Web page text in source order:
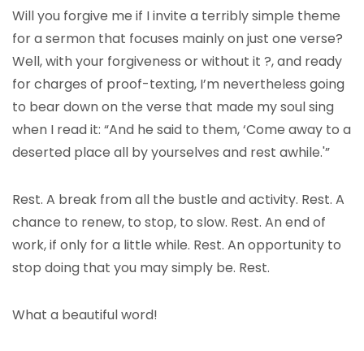
Will you forgive me if I invite a terribly simple theme
for a sermon that focuses mainly on just one verse?
Well, with your forgiveness or without it ?, and ready
for charges of proof-texting, I’m nevertheless going
to bear down on the verse that made my soul sing
when I read it: “And he said to them, ‘Come away to a
deserted place all by yourselves and rest awhile.'”
Rest. A break from all the bustle and activity. Rest. A
chance to renew, to stop, to slow. Rest. An end of
work, if only for a little while. Rest. An opportunity to
stop doing that you may simply be. Rest.
What a beautiful word!